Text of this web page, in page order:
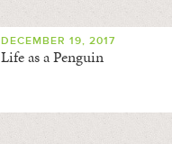
DECEMBER 19, 2017
Life as a Penguin